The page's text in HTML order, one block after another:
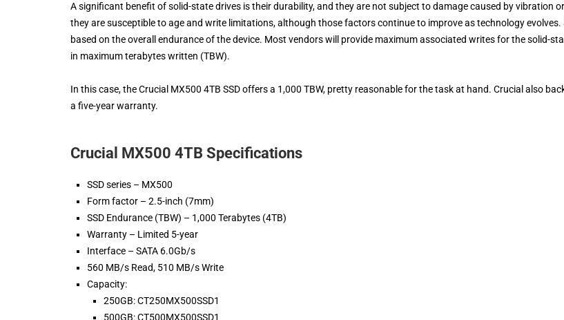
A significant benefit of solid-state drives is their durability, and they are not subject to damage caused by vibration
they are susceptible to age and write limitations, although those factors continue to improve as technology evolves.
based on the overall endurance of the device. Most vendors will provide maximum associated writes for the solid-
in maximum terabytes written (TBW).
In this case, the Crucial MX500 4TB SSD offers a 1,000 TBW, pretty reasonable for the task at hand. Crucial also
a five-year warranty.
Crucial MX500 4TB Specifications
SSD series – MX500
Form factor – 2.5-inch (7mm)
SSD Endurance (TBW) – 1,000 Terabytes (4TB)
Warranty – Limited 5-year
Interface – SATA 6.0Gb/s
560 MB/s Read, 510 MB/s Write
Capacity:
250GB: CT250MX500SSD1
500GB: CT500MX500SSD1